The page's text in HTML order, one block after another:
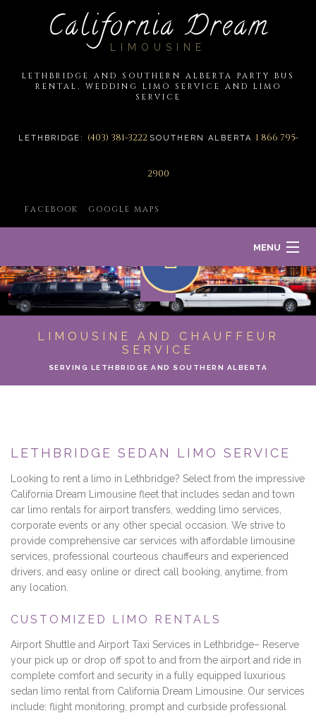
California Dream
LIMOUSINE
LETHBRIDGE AND SOUTHERN ALBERTA PARTY BUS
RENTAL, WEDDING LIMO SERVICE AND LIMO
SERVICE
LETHBRIDGE: (403) 381-3222 SOUTHERN ALBERTA 1 866 795-
2900
FACEBOOK GOOGLE MAPS
MENU
HOME
FLEET
MOTOR COACH
GALLERY
CONTACT
LIMOUSINE AND CHAUFFEUR
SERVICE
SERVING LETHBRIDGE AND SOUTHERN ALBERTA
LETHBRIDGE SEDAN LIMO SERVICE
Looking to rent a limo in Lethbridge? Select from the impressive
California Dream Limousine fleet that includes sedan and town
car limo rentals for airport transfers, wedding limo services,
corporate events or any other special occasion. We strive to
provide comprehensive car services with affordable limousine
services, professional courteous chauffeurs and experienced
drivers, and easy online or direct call booking, anytime, from
any location.
CUSTOMIZED LIMO RENTALS
Airport Shuttle and Airport Taxi Services in Lethbridge– Reserve
your pick up or drop off spot to and from the airport and ride in
complete comfort and security in a fully equipped luxurious
sedan limo rental from California Dream Limousine. Our services
include: flight monitoring, prompt and curbside professional